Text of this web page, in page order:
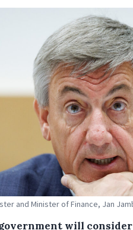
and Minister of Finance, Jan
will